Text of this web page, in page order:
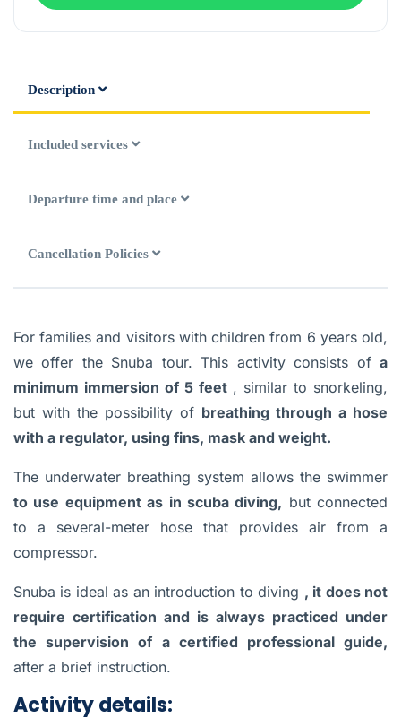
Description
Included services
Departure time and place
Cancellation Policies
For families and visitors with children from 6 years old,
we offer the Snuba tour. This activity consists of a
minimum immersion of 5 feet, similar to snorkeling,
but with the possibility of breathing through a hose
with a regulator, using fins, mask and weight.
The underwater breathing system allows the swimmer
to use equipment as in scuba diving, but connected
to a several-meter hose that provides air from a
compressor.
Snuba is ideal as an introduction to diving , it does not
require certification and is always practiced under
the supervision of a certified professional guide,
after a brief instruction.
Activity details: